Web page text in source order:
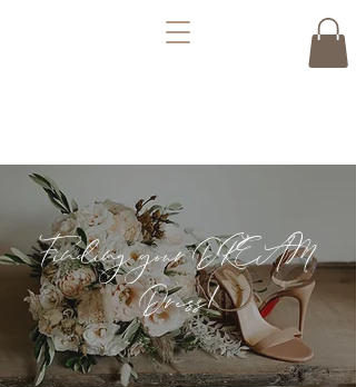
Finding your DREAM
Dress!